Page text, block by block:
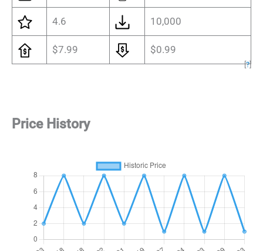
4.6 10,000
$7.99 $0.99
[?]
Price History